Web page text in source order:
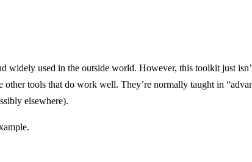
widely used in the outside world. However, this toolkit just
tools that do work well. They’re normally taught in
elsewhere).